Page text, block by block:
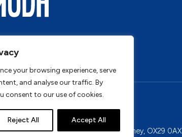
your browsing experience, serve
and analyse our traffic. By
consent to our use of cookies.
Reject All Accept All
Policy Terms & Conditions
4, Tungsten Park, Colletts Way, Witney, OX29 0AX